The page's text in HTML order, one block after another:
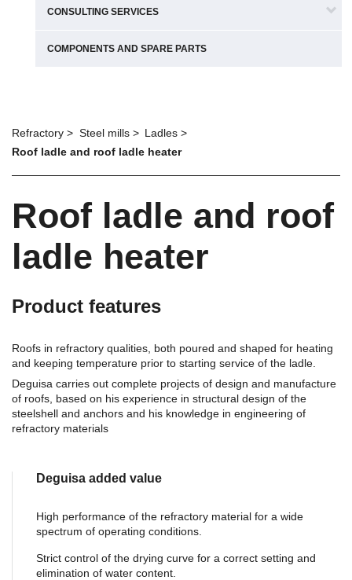
CONSULTING SERVICES
COMPONENTS AND SPARE PARTS
Refractory Steel mills
Ladles
Roof ladle and roof ladle heater
Roof ladle and roof
ladle heater
Product features
Roofs in refractory qualities, both poured and shaped for heating
and keeping temperature prior to starting service of the ladle.
Deguisa carries out complete projects of design and manufacture
of roofs, based on his experience in structural design of the
steelshell and anchors and his knowledge in engineering of
refractory materials
Deguisa added value
High performance of the refractory material for a wide
spectrum of operating conditions.
Strict control of the drying curve for a correct setting and
elimination of water content.